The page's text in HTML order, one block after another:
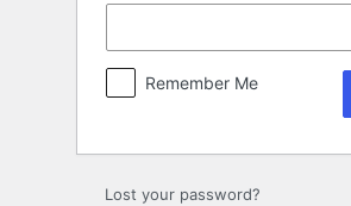
Remember Me
Lost your password?